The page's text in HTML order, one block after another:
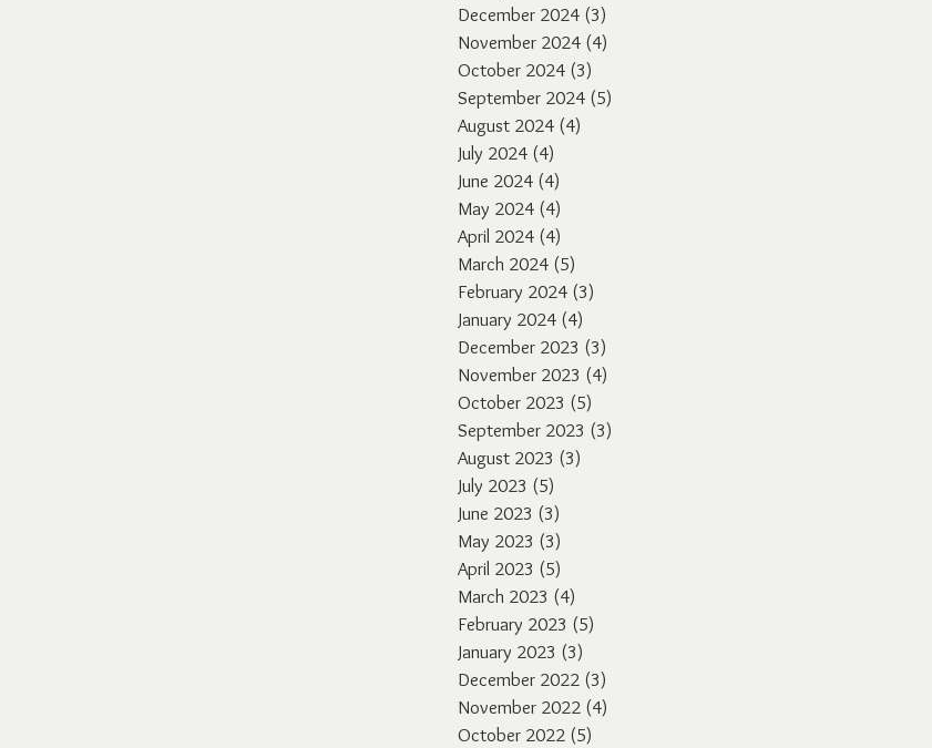
December 2024 (3)
November 2024 (4)
October 2024 (3)
September 2024 (5)
August 2024 (4)
July 2024 (4)
June 2024 (4)
May 2024 (4)
April 2024 (4)
March 2024 (5)
February 2024 (3)
January 2024 (4)
December 2023 (3)
November 2023 (4)
October 2023 (5)
September 2023 (3)
August 2023 (3)
July 2023 (5)
June 2023 (3)
May 2023 (3)
April 2023 (5)
March 2023 (4)
February 2023 (5)
January 2023 (3)
December 2022 (3)
November 2022 (4)
October 2022 (5)